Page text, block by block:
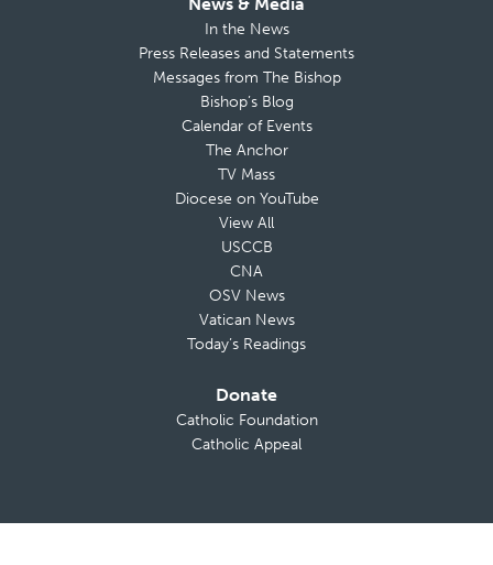
News & Media
In the News
Press Releases and Statements
Messages from The Bishop
Bishop’s Blog
Calendar of Events
The Anchor
TV Mass
Diocese on YouTube
View All
USCCB
CNA
OSV News
Vatican News
Today’s Readings
Donate
Catholic Foundation
Catholic Appeal